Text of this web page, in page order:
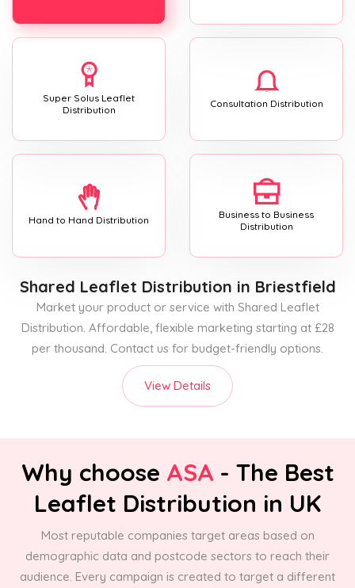
Super Solus Leaflet
Distribution
Consultation Distribution
Hand to Hand Distribution
Business to Business
Distribution
Shared Leaflet Distribution in Briestfield
Market your product or service with Shared Leaflet
Distribution. Affordable, flexible marketing starting at £28
per thousand. Contact us for budget-friendly options.
View Details
Why choose ASA - The Best
Leaflet Distribution in UK
Most reputable companies target areas based on
demographic data and postcode sectors to reach their
audience. Every campaign is created to target a different